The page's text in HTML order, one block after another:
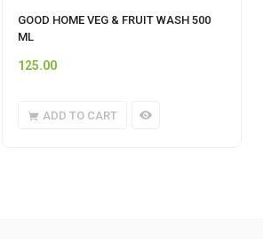
GOOD HOME VEG & FRUIT WASH 500
ML
125.00
ADD TO CART